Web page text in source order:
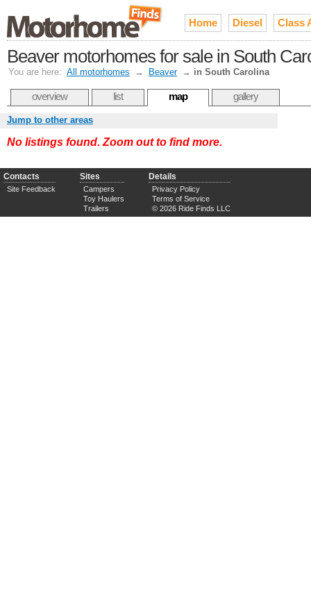
Home Diesel Class
Beaver motorhomes for sale in South
You are here: All motorhomes → Beaver → in South Carolina
overview list map gallery
Jump to other areas
No listings found. Zoom out to find more.
Contacts
Site Feedback
Sites
Campers
Toy Haulers
Trailers
Details
Privacy Policy
Terms of Service
© 2026 Ride Finds LLC